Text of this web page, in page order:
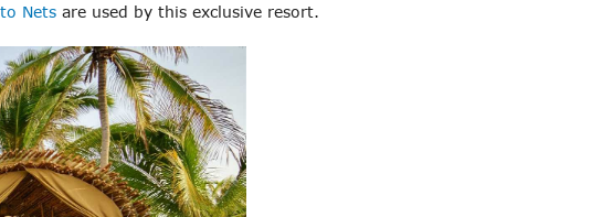
Netsare used by this exclusive resort.